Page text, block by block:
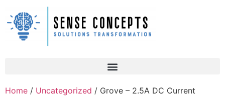
Home / Uncategorized / Grove – 2.5A DC Current